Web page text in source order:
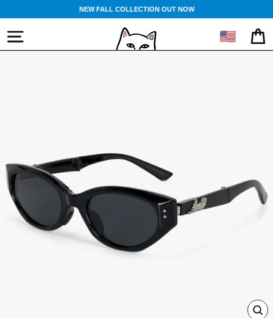
to
content
NEW FALL COLLECTION OUT NOW
SITE NAVIGATION 🇺🇸